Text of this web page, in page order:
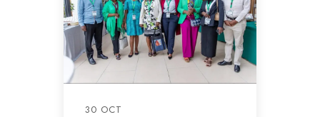
30 OCT